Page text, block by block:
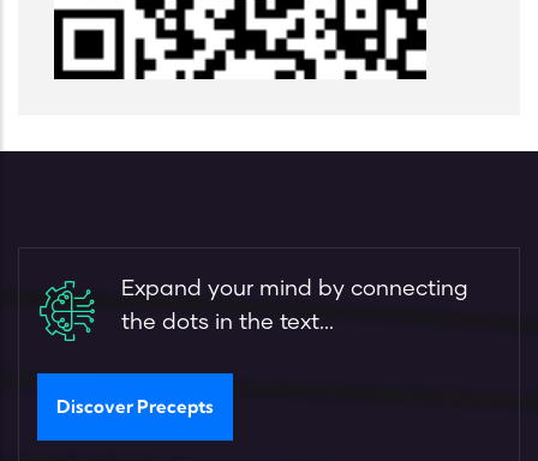
Expand your mind by connecting
the dots in the text...
Discover Precepts